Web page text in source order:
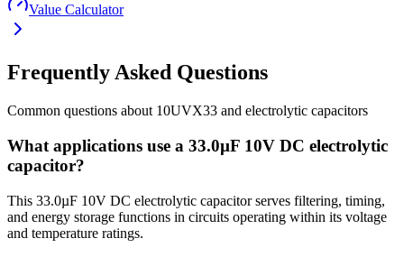
Value Calculator
Frequently Asked Questions
Common questions about 10UVX33 and electrolytic capacitors
What applications use a 33.0µF 10V DC electrolytic
capacitor?
This 33.0µF 10V DC electrolytic capacitor serves filtering, timing,
and energy storage functions in circuits operating within its voltage
and temperature ratings.